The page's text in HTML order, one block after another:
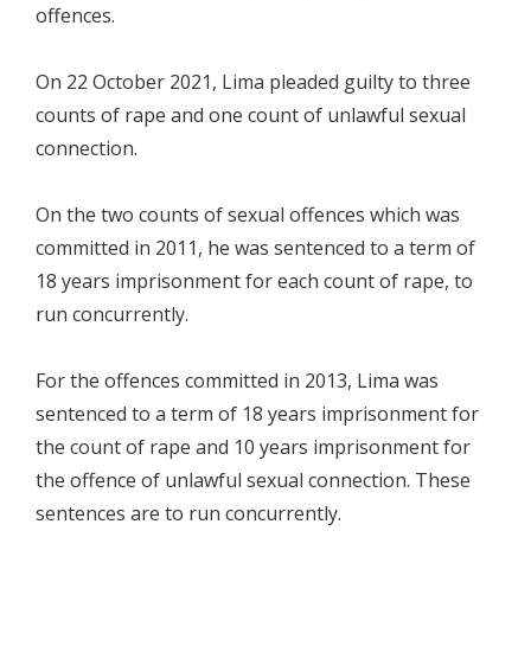
offences.
On 22 October 2021, Lima pleaded guilty to three
counts of rape and one count of unlawful sexual
connection.
On the two counts of sexual offences which was
committed in 2011, he was sentenced to a term of
18 years imprisonment for each count of rape, to
run concurrently.
For the offences committed in 2013, Lima was
sentenced to a term of 18 years imprisonment for
the count of rape and 10 years imprisonment for
the offence of unlawful sexual connection. These
sentences are to run concurrently.